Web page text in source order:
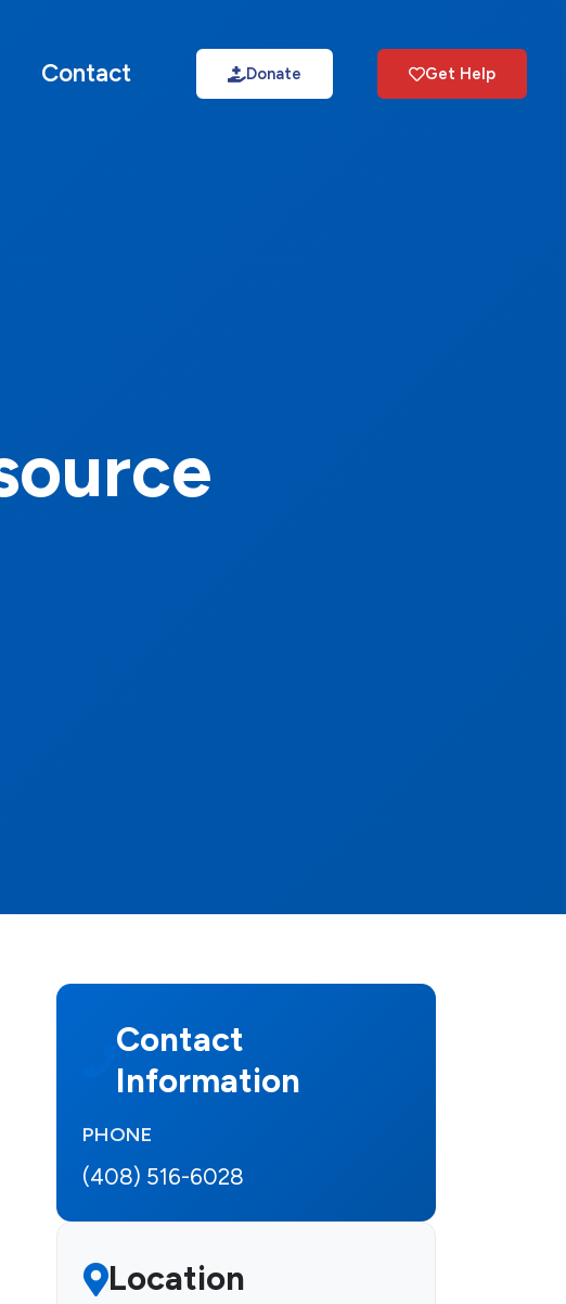
Contact Donate Get Help
Contact
Information
PHONE
(408) 516-6028
Location